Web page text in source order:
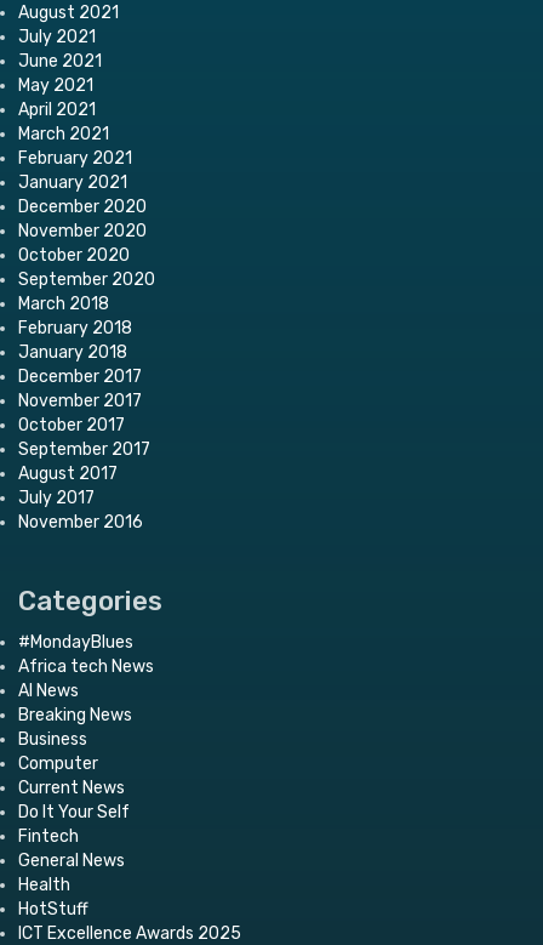
August 2021
July 2021
June 2021
May 2021
April 2021
March 2021
February 2021
January 2021
December 2020
November 2020
October 2020
September 2020
March 2018
February 2018
January 2018
December 2017
November 2017
October 2017
September 2017
August 2017
July 2017
November 2016
Categories
#MondayBlues
Africa tech News
AI News
Breaking News
Business
Computer
Current News
Do It Your Self
Fintech
General News
Health
HotStuff
ICT Excellence Awards 2025